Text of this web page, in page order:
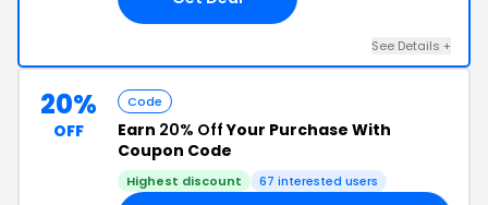
See Details +
20%
OFF
Code
Earn 20% OffYour Purchase With
Coupon Code
Highest discount 67 interested users